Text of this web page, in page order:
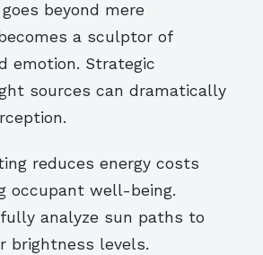
beyond mere
a sculptor of
emotion. Strategic
sources can dramatically
reduces energy costs
occupant well-being.
analyze sun paths to
brightness levels.